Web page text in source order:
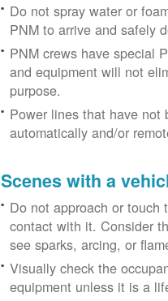
Do not spray water or
PNM to arrive and safely
PNM crews have special
and equipment will not
purpose.
Power lines that have not
automatically and/or
Scenes with a
Do not approach or touch
contact with it. Consider
see sparks, arcing, or
Visually check the
equipment unless it is a